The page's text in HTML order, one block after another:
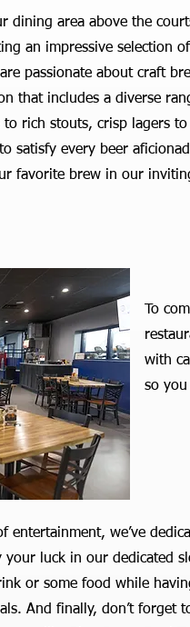
dining area above the
an impressive selection
passionate about craft
that includes a diverse
rich stouts, crisp lagers to
satisfy every beer
favorite brew in our
To
with
so
entertainment, we’ve
your luck in our dedicated
or some food while
And finally, don’t forget